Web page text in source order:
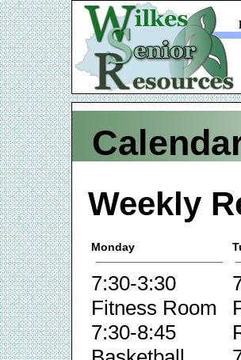
Weekly
Monday
7:30-3:30
Fitness Room
7:30-8:45